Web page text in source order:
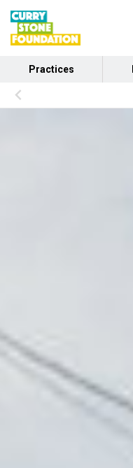
Practices